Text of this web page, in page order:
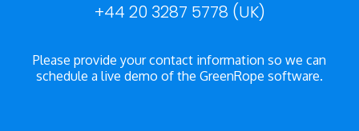
+44 20 3287 5778 (UK)